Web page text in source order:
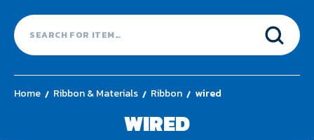
WIRED
Home Ribbon & Materials Ribbon wired